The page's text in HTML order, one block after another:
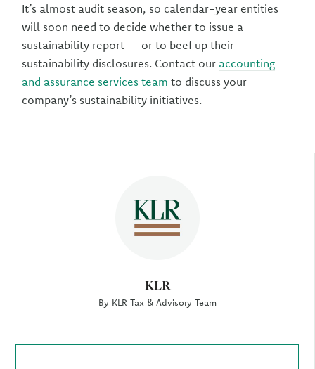
KLR
By KLR Tax & Advisory Team
It’s almost audit season, so calendar-year entities
will soon need to decide whether to issue a
sustainability report — or to beef up their
sustainability disclosures. Contact our accounting
and assurance services team to discuss your
company’s sustainability initiatives.